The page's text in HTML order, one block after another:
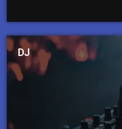
DJ